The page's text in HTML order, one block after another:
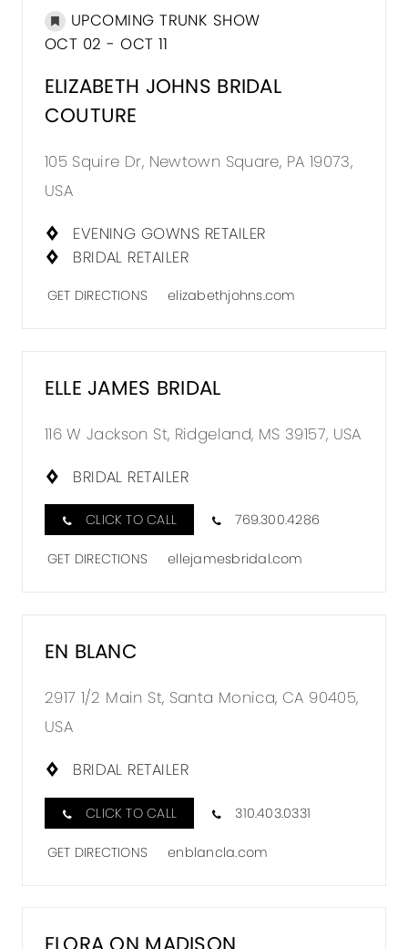
UPCOMING TRUNK SHOW
OCT 02 - OCT 11
ELIZABETH JOHNS BRIDAL
COUTURE
105 Squire Dr, Newtown Square, PA 19073,
USA
EVENING GOWNS RETAILER
BRIDAL RETAILER
GET DIRECTIONS elizabethjohns.com
ELLE JAMES BRIDAL
116 W Jackson St, Ridgeland, MS 39157, USA
BRIDAL RETAILER
CLICK TO CALL 769.300.4286
GET DIRECTIONS ellejamesbridal.com
EN BLANC
2917 1/2 Main St, Santa Monica, CA 90405,
USA
BRIDAL RETAILER
CLICK TO CALL 310.403.0331
GET DIRECTIONS enblancla.com